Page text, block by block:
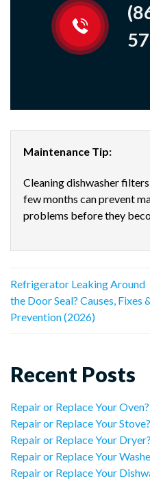
Maintenance Tip:
Cleaning dishwasher
few months can prevent
problems before they
Refrigerator Leaking Around
the Door Seal? Causes, Fixes
Prevention (2026)
Recent Posts
Repair or Replace Your Oven?
Repair or Replace Your Stove?
Repair or Replace Your Dryer?
Repair or Replace Your
Repair or Replace Your